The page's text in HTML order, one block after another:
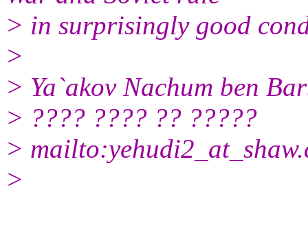
> in surprisingly good
>
> Ya`akov Nachum ben
> ???? ???? ?? ?????
> mailto:yehudi2_at_shaw.
>